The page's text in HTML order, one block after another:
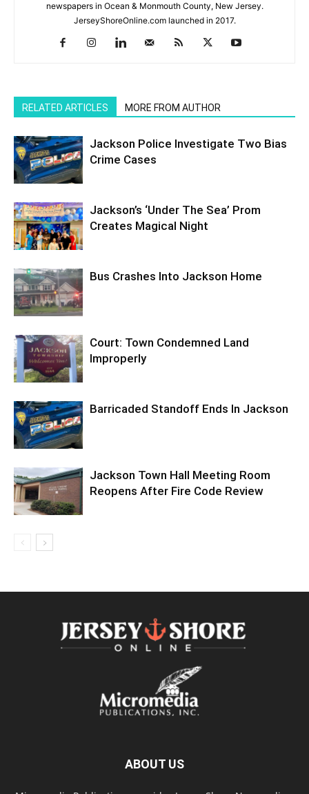
newspapers in Ocean & Monmouth County, New Jersey.
JerseyShoreOnline.com launched in 2017.
RELATED ARTICLES MORE FROM AUTHOR
Jackson Police Investigate Two Bias
Crime Cases
Jackson’s ‘Under The Sea’ Prom
Creates Magical Night
Bus Crashes Into Jackson Home
Court: Town Condemned Land
Improperly
Barricaded Standoff Ends In Jackson
Jackson Town Hall Meeting Room
Reopens After Fire Code Review
ABOUT US